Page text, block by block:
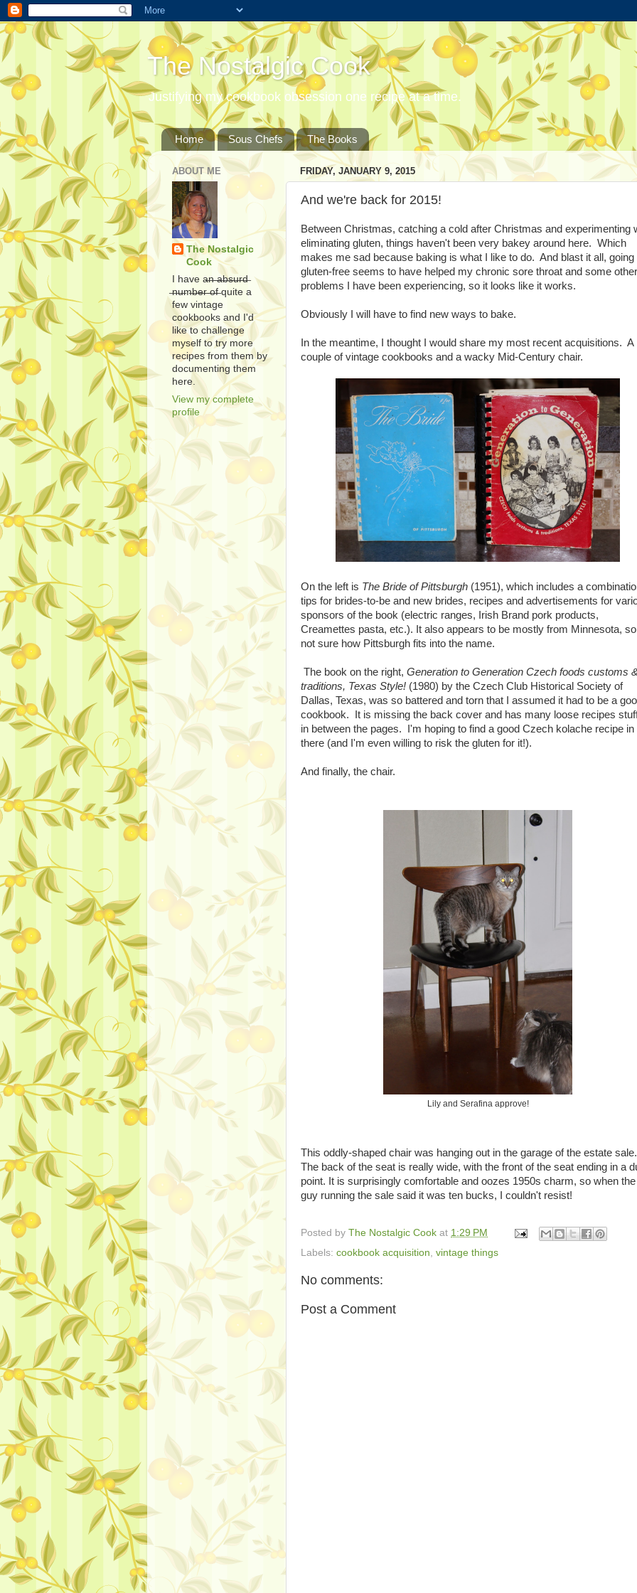
The Nostalgic Cook
Justifying my cookbook obsession one recipe at a time.
Home Sous Chefs The Books
FRIDAY, JANUARY 9, 2015
And we're back for 2015!
Between Christmas, catching a cold after Christmas and experimenting
eliminating gluten, things haven't been very bakey around here. Which
makes me sad because baking is what I like to do. And blast it all, going
gluten-free seems to have helped my chronic sore throat and some other
problems I have been experiencing, so it looks like it works.
Obviously I will have to find new ways to bake.
In the meantime, I thought I would share my most recent acquisitions. A
couple of vintage cookbooks and a wacky Mid-Century chair.
On the left is The Bride of Pittsburgh (1951), which includes a
tips for brides-to-be and new brides, recipes and advertisements for
sponsors of the book (electric ranges, Irish Brand pork products,
Creamettes pasta, etc.). It also appears to be mostly from Minnesota,
not sure how Pittsburgh fits into the name.
The book on the right, Generation to Generation Czech foods customs
traditions, Texas Style! (1980) by the Czech Club Historical Society of
Dallas, Texas, was so battered and torn that I assumed it had to be a
cookbook. It is missing the back cover and has many loose recipes
in between the pages. I'm hoping to find a good Czech kolache recipe in
there (and I'm even willing to risk the gluten for it!).
And finally, the chair.
Lily and Serafina approve!
This oddly-shaped chair was hanging out in the garage of the estate
The back of the seat is really wide, with the front of the seat ending in a
point. It is surprisingly comfortable and oozes 1950s charm, so when the
guy running the sale said it was ten bucks, I couldn't resist!
Posted by The Nostalgic Cook at 1:29 PM
Labels: cookbook acquisition vintage things
No comments:
Post a Comment
ABOUT ME
The Nostalgic
Cook
I have a̶n̶ ̶a̶b̶s̶u̶r̶d̶
̶n̶u̶m̶b̶e̶r̶ ̶o̶f̶ quite a
few vintage
cookbooks and I'd
like to challenge
myself to try more
recipes from them by
documenting them
here.
View my complete
profile